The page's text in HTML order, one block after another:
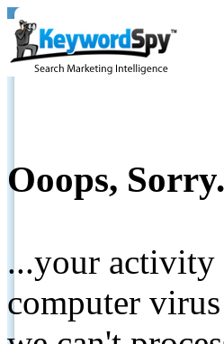
Ooops,
...your activity
computer